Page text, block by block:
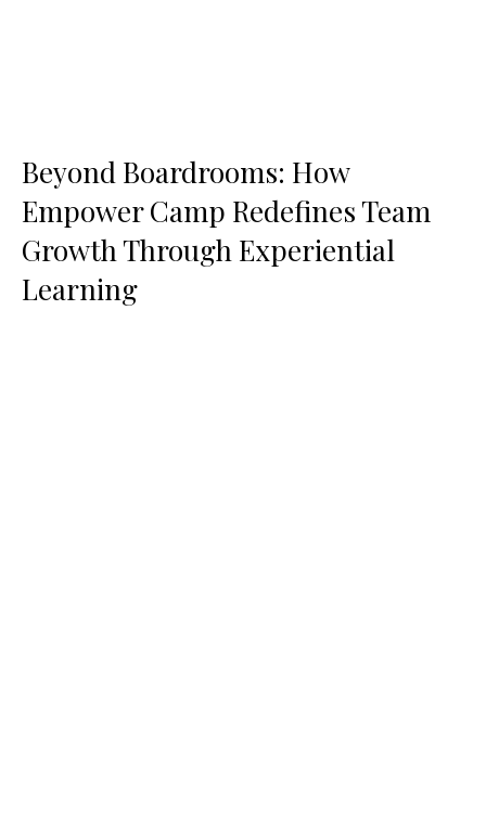
Beyond Boardrooms: How
Empower Camp Redefines Team
Growth Through Experiential
Learning